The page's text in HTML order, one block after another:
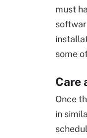
must
some
Care
Once
in